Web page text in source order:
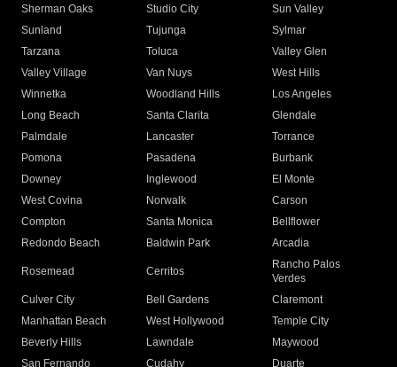
Sherman Oaks
Studio City
Sun Valley
Sunland
Tujunga
Sylmar
Tarzana
Toluca
Valley Glen
Valley Village
Van Nuys
West Hills
Winnetka
Woodland Hills
Los Angeles
Long Beach
Santa Clarita
Glendale
Palmdale
Lancaster
Torrance
Pomona
Pasadena
Burbank
Downey
Inglewood
El Monte
West Covina
Norwalk
Carson
Compton
Santa Monica
Bellflower
Redondo Beach
Baldwin Park Arcadia
Rosemead Cerritos
Rancho Palos
Verdes
Culver City
Bell Gardens
Claremont
Manhattan Beach
West Hollywood
Temple City
Beverly Hills
Lawndale
Maywood
San Fernando
Cudahy Duarte